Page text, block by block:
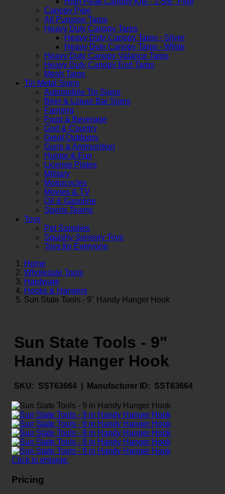
Canopy Pipe
All Purpose Tarps
Heavy Duty Canopy Tarps
Heavy Duty Canopy Tarps - Silver
Heavy Duty Canopy Tarps - White
Heavy Duty Canopy Valance Tarps
Heavy Duty Canopy End Tarps
Mesh Tarps
Tin Metal Signs
Automobile Tin Signs
Beer & Liquor Bar Signs
Farming
Food & Beverage
God & Country
Great Outdoors
Guns & Ammunition
Humor & Fun
License Plates
Military
Motorcycles
Movies & TV
Oil & Gasoline
Sports Teams
Toys
Pet Supplies
Squishy Sensory Toys
Toys for Everyone
Home
Wholesale Tools
Hardware
Hooks & Hangers
Sun State Tools - 9" Handy Hanger Hook
Sun State Tools - 9"
Handy Hanger Hook
SKU: SST63664 | Manufacturer ID: SST63664
Click to enlarge
Pricing